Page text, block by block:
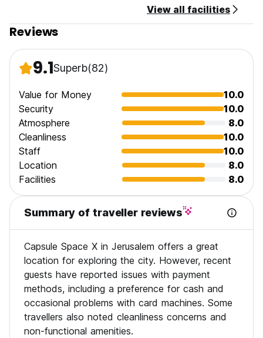
No curfew.
We do not accept customers younger than 16 years of age.
*The entrance code is: 2832#
For any question / request or just consultation you are more
than welcome to call or send a message(WhatsApp)
Please let me know 30 minutes before you arrive. And what
is the estimated time of check in?
View all facilities
Reviews
9.1Superb(82)
Value for Money
10.0
Security
10.0
Atmosphere
8.0
Cleanliness
10.0
Staff
10.0
Location
8.0
Facilities
8.0
Summary of traveller reviews
Capsule Space X in Jerusalem offers a great
location for exploring the city. However, recent
guests have reported issues with payment
methods, including a preference for cash and
occasional problems with card machines. Some
travellers also noted cleanliness concerns and
non-functional amenities.